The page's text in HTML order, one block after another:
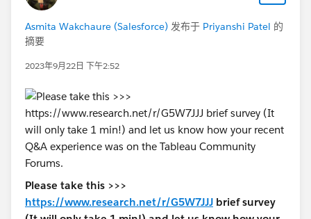
Asmita Wakchaure (Salesforce) 发布于 Priyanshi Patel 的
摘要
2023年9月22日 下午2:52
Please take this >>>
https://www.research.net/r/G5W7JJJ brief survey